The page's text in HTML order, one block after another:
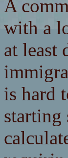
A
with a
at least
is hard
starting